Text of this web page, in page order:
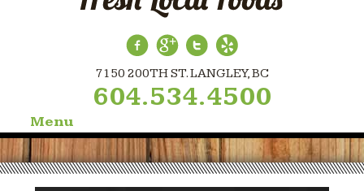
7150 200TH ST. LANGLEY, BC
604.534.4500
Menu
Skip
to